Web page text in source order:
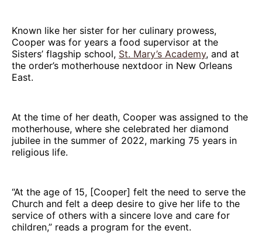
Known like her sister for her culinary prowess,
Cooper was for years a food supervisor at the
Sisters’ flagship school, St. Mary’s Academy, and at
the order’s motherhouse nextdoor in New Orleans
East.
At the time of her death, Cooper was assigned to the
motherhouse, where she celebrated her diamond
jubilee in the summer of 2022, marking 75 years in
religious life.
“At the age of 15, [Cooper] felt the need to serve the
Church and felt a deep desire to give her life to the
service of others with a sincere love and care for
children,” reads a program for the event.